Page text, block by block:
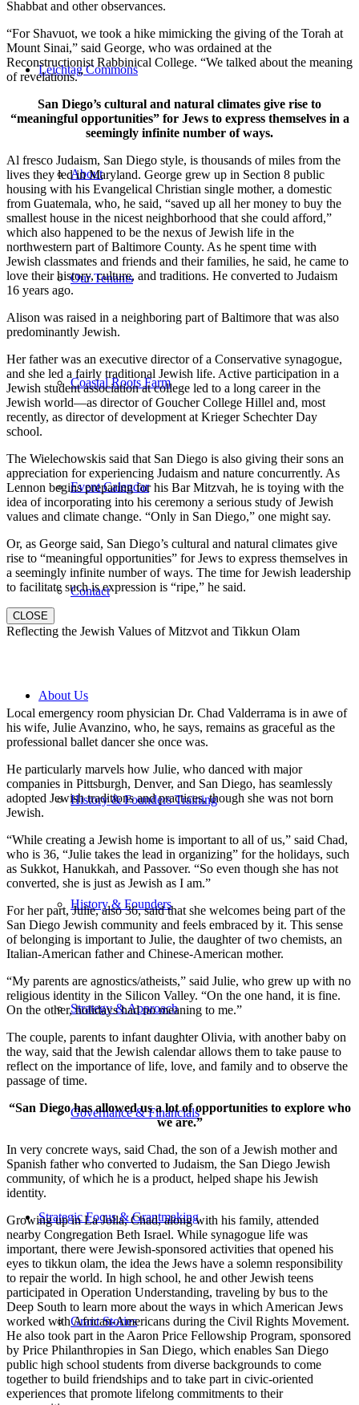
Leichtag Commons
About
Our Tenants
Coastal Roots Farm
Event Calendar
Contact
About Us
History & Founders Training
History & Founders
Strategy & Approach
Governance & Financials
Strategic Focus & Grantmaking
Grant Stories
Shabbat and other observances.
“For Shavuot, we took a hike mimicking the giving of the Torah at
Mount Sinai,” said George, who was ordained at the
Reconstructionist Rabbinical College. “We talked about the meaning
of revelations.”
San Diego’s cultural and natural climates give rise to
“meaningful opportunities” for Jews to express themselves in a
seemingly infinite number of ways.
Al fresco Judaism, San Diego style, is thousands of miles from the
lives they led in Maryland. George grew up in Section 8 public
housing with his Evangelical Christian single mother, a domestic
from Guatemala, who, he said, “saved up all her money to buy the
smallest house in the nicest neighborhood that she could afford,”
which also happened to be the nexus of Jewish life in the
northwestern part of Baltimore County. As he spent time with
Jewish classmates and friends and their families, he said, he came to
love their history, culture, and traditions. He converted to Judaism
16 years ago.
Alison was raised in a neighboring part of Baltimore that was also
predominantly Jewish.
Her father was an executive director of a Conservative synagogue,
and she led a fairly traditional Jewish life. Active participation in a
Jewish student association at college led to a long career in the
Jewish world—as director of Goucher College Hillel and, most
recently, as director of development at Krieger Schechter Day
school.
The Wielechowskis said that San Diego is also giving their sons an
appreciation for experiencing Judaism and nature concurrently. As
Lennon begins preparing for his Bar Mitzvah, he is toying with the
idea of incorporating into his ceremony a serious study of Jewish
values and climate change. “Only in San Diego,” one might say.
Or, as George said, San Diego’s cultural and natural climates give
rise to “meaningful opportunities” for Jews to express themselves in
a seemingly infinite number of ways. The time for Jewish leadership
to facilitate such is expression is “ripe,” he said.
CLOSE
Reflecting the Jewish Values of Mitzvot and Tikkun Olam
Local emergency room physician Dr. Chad Valderrama is in awe of
his wife, Julie Avanzino, who, he says, remains as graceful as the
professional ballet dancer she once was.
He particularly marvels how Julie, who danced with major
companies in Pittsburgh, Denver, and San Diego, has seamlessly
adopted Jewish traditions and practices, though she was not born
Jewish.
“While creating a Jewish home is important to all of us,” said Chad,
who is 36, “Julie takes the lead in organizing” for the holidays, such
as Sukkot, Hanukkah, and Passover. “So even though she has not
converted, she is just as Jewish as I am.”
For her part, Julie, also 36, said that she welcomes being part of the
San Diego Jewish community and feels embraced by it. This sense
of belonging is important to Julie, the daughter of two chemists, an
Italian-American father and Chinese-American mother.
“My parents are agnostics/atheists,” said Julie, who grew up with no
religious identity in the Silicon Valley. “On the one hand, it is fine.
On the other, holidays had no meaning to me.”
The couple, parents to infant daughter Olivia, with another baby on
the way, said that the Jewish calendar allows them to take pause to
reflect on the importance of life, love, and family and to observe the
passage of time.
“San Diego has allowed us a lot of opportunities to explore who
we are.”
In very concrete ways, said Chad, the son of a Jewish mother and
Spanish father who converted to Judaism, the San Diego Jewish
community, of which he is a product, helped shape his Jewish
identity.
Growing up in La Jolla, Chad, along with his family, attended
nearby Congregation Beth Israel. While synagogue life was
important, there were Jewish-sponsored activities that opened his
eyes to tikkun olam, the idea the Jews have a solemn responsibility
to repair the world. In high school, he and other Jewish teens
participated in Operation Understanding, traveling by bus to the
Deep South to learn more about the ways in which American Jews
worked with African-Americans during the Civil Rights Movement.
He also took part in the Aaron Price Fellowship Program, sponsored
by Price Philanthropies in San Diego, which enables San Diego
public high school students from diverse backgrounds to come
together to build friendships and to take part in civic-oriented
experiences that promote lifelong commitments to their